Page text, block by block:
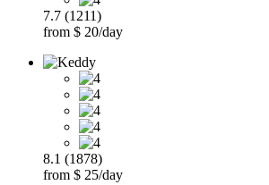
7.7 (1211)
from $ 20/day
8.1 (1878)
from $ 25/day